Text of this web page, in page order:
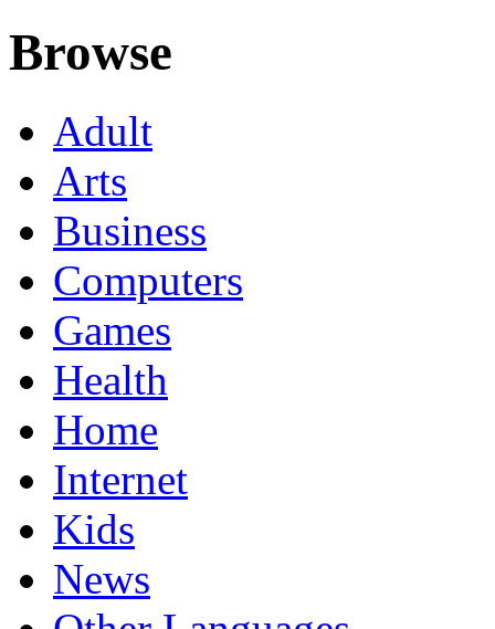
Browse
Adult
Arts
Business
Computers
Games
Health
Home
Internet
Kids
News